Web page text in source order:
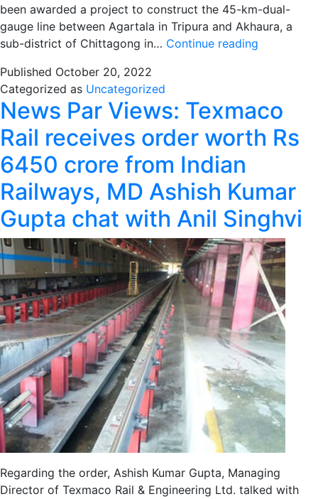
been awarded a project to construct the 45-km-dual-
gauge line between Agartala in Tripura and Akhaura, a
sub-district of Chittagong in… Continue reading
200-
contract
Published October 20, 2022
Categorized as Uncategorized
News Par Views: Texmaco
Rail receives order worth Rs
6450 crore from Indian
Railways, MD Ashish Kumar
Gupta chat with Anil Singhvi
Regarding the order, Ashish Kumar Gupta, Managing
Director of Texmaco Rail & Engineering Ltd. talked with